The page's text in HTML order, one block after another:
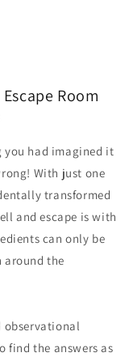
Room
you had imagined it
With just one
transformed
and escape is with
can only be
around the
observational
find the answers as